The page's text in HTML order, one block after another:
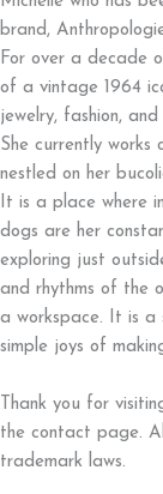
brand,
For over a decade
of a vintage 1964
jewelry, fashion,
She currently
nestled on her
It is a place where
dogs are her
exploring just
and rhythms of the
a workspace. It is a
simple joys of
Thank you for
the contact page.
trademark laws.